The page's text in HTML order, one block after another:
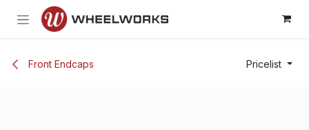
Skip to Content
Front Endcaps Pricelist